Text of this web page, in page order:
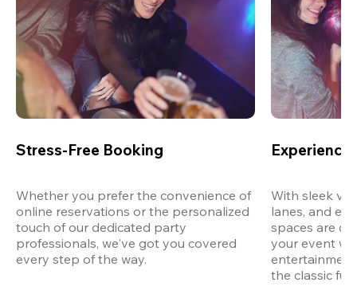
Stress-Free Booking
Whether you prefer the convenience of
online reservations or the personalized
touch of our dedicated party
professionals, we've got you covered
every step of the way.
Experience
With sleek
lanes, and
spaces are
your event
the classic